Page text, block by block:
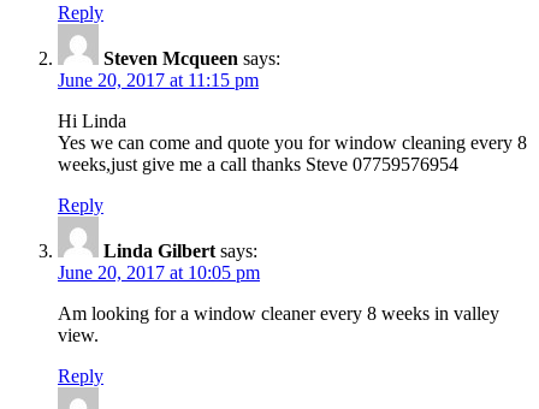
Reply
Steven Mcqueen says:
June 20, 2017 at 11:15 pm
Hi Linda
Yes we can come and quote you for window cleaning every 8
weeks,just give me a call thanks Steve 07759576954
Reply
Linda Gilbert says:
June 20, 2017 at 10:05 pm
Am looking for a window cleaner every 8 weeks in valley
view.
Reply